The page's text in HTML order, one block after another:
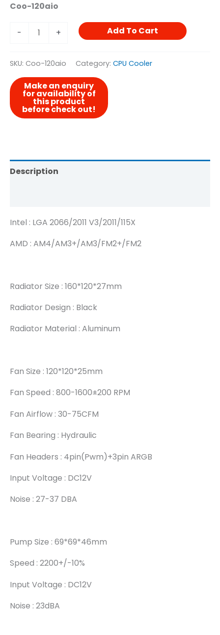
Coo-120aio
- + Add To Cart
SKU: Coo-120aio Category: CPU Cooler
Description
Intel : LGA 2066/2011 V3/2011/115X
AMD : AM4/AM3+/AM3/FM2+/FM2
Radiator Size : 160*120*27mm
Radiator Design : Black
Radiator Material : Aluminum
Fan Size : 120*120*25mm
Fan Speed : 800-1600±200 RPM
Fan Airflow : 30-75CFM
Fan Bearing : Hydraulic
Fan Headers : 4pin(pwm)+3pin ARGB
Input Voltage : DC12V
Noise : 27-37 DBA
Pump Size : 69*69*46mm
Speed : 2200+/-10%
Input Voltage : DC12V
Noise : 23dBA